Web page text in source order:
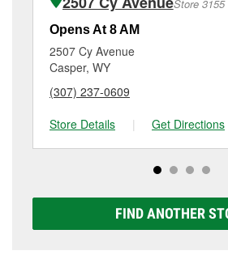
Additional services like brake rotor
resurfacing will have a small fee
location. Contact or visit store
Store 3155
Opens At 8 AM
2507 Cy Avenue
Casper, WY
(307) 237-0609
Store Details
| Get Directions
FIND ANOTHER